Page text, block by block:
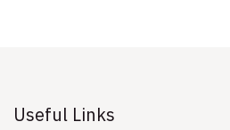
Useful Links